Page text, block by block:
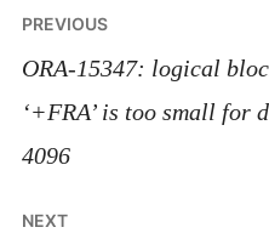
Post
navigation
PREVIOUS
ORA-15347: logical
‘+FRA’ is too small for
4096
NEXT